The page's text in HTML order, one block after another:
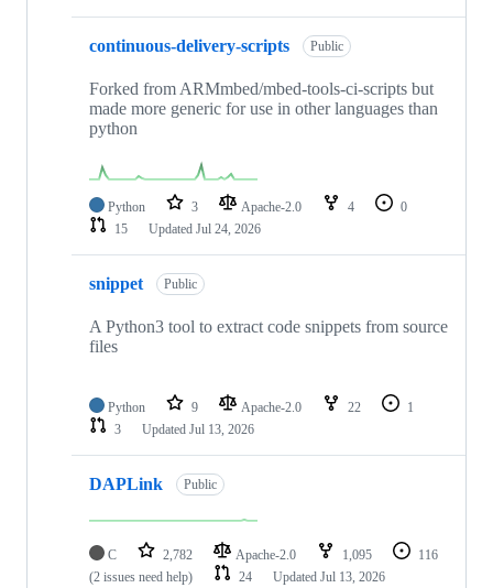
continuous-delivery-scripts Public
Forked from ARMmbed/mbed-tools-ci-scripts but
made more generic for use in other languages than
python
Python 3 Apache-2.0 4
0
15
Updated Jul 24, 2026
snippet Public
A Python3 tool to extract code snippets from source
files
Python 9 Apache-2.0 22
1
3
Updated Jul 13, 2026
DAPLink Public
C 2,782 Apache-2.0 1,095
116
(2 issues need help)
24 Updated Jul 13, 2026